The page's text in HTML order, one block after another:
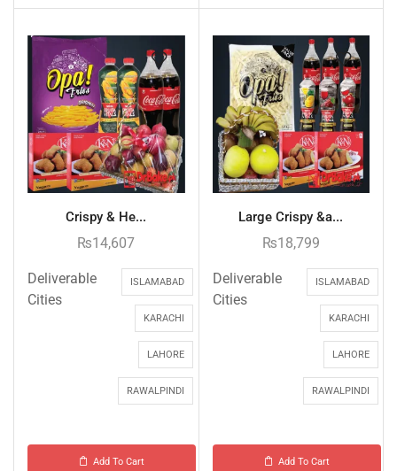
Crispy & He...
₨14,607
Deliverable
Cities
ISLAMABAD
KARACHI
LAHORE
RAWALPINDI
Add To Cart
Large Crispy &a...
₨18,799
Deliverable
Cities
ISLAMABAD
KARACHI
LAHORE
RAWALPINDI
Add To Cart